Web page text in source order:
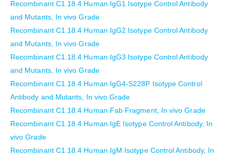
Recombinant C1.18.4 Human IgG1 Isotype Control Antibody
and Mutants, In vivo Grade
Recombinant C1.18.4 Human IgG2 Isotype Control Antibody
and Mutants, In vivo Grade
Recombinant C1.18.4 Human IgG3 Isotype Control Antibody
and Mutants, In vivo Grade
Recombinant C1.18.4 Human IgG4-S228P Isotype Control
Antibody and Mutants, In vivo Grade
Recombinant C1.18.4 Human Fab Fragment, In vivo Grade
Recombinant C1.18.4 Human IgE Isotype Control Antibody, In
vivo Grade
Recombinant C1.18.4 Human IgM Isotype Control Antibody, In